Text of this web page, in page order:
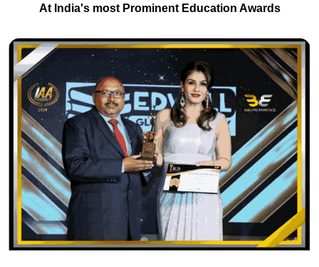
At India's most Prominent Education Awards